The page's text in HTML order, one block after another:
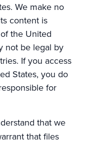
We make no
content is
the United
not be legal by
If you access
States, you do
for
that we
that files